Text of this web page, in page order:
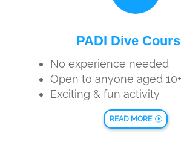
PADI Dive
No experience needed
Open to anyone aged 10+
Exciting & fun activity
READ MORE